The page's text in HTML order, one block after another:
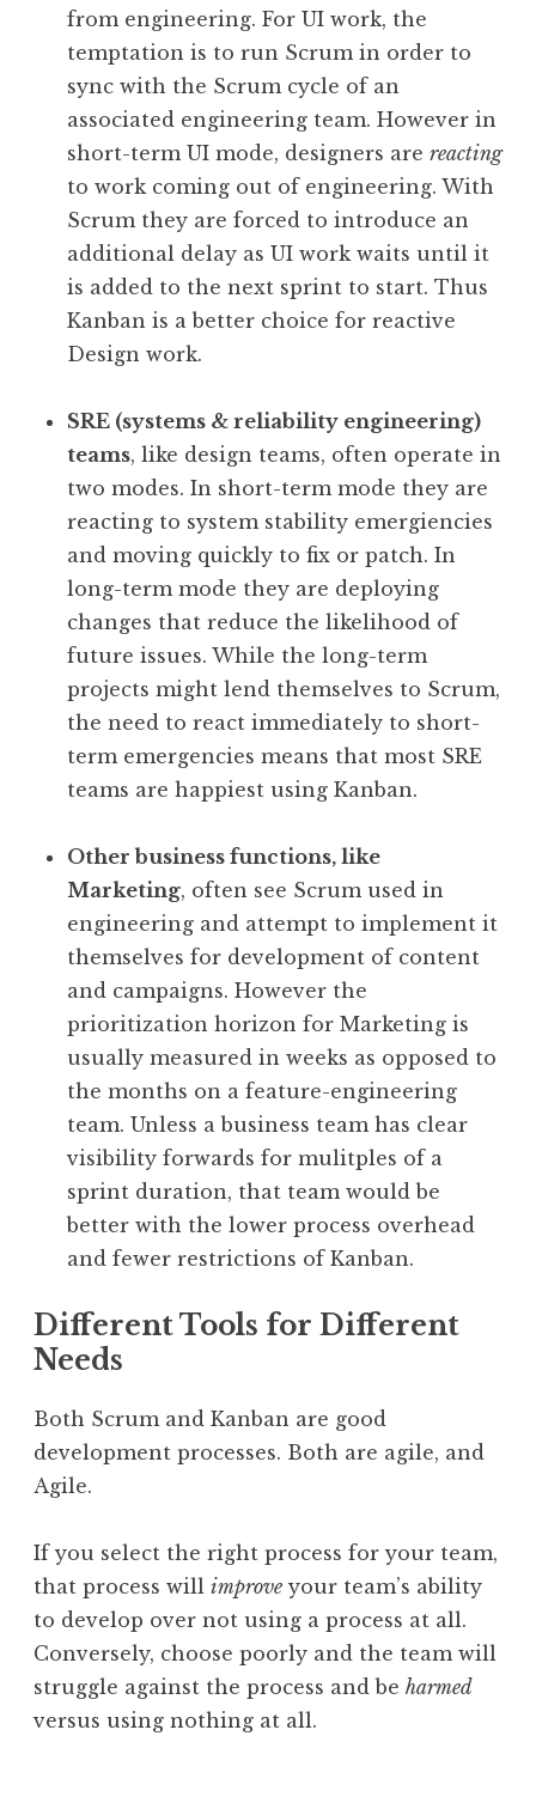
from engineering. For UI work, the
temptation is to run Scrum in order to
sync with the Scrum cycle of an
associated engineering team. However in
short-term UI mode, designers are reacting
to work coming out of engineering. With
Scrum they are forced to introduce an
additional delay as UI work waits until it
is added to the next sprint to start. Thus
Kanban is a better choice for reactive
Design work.
SRE (systems & reliability engineering)
teams, like design teams, often operate in
two modes. In short-term mode they are
reacting to system stability emergiencies
and moving quickly to fix or patch. In
long-term mode they are deploying
changes that reduce the likelihood of
future issues. While the long-term
projects might lend themselves to Scrum,
the need to react immediately to short-
term emergencies means that most SRE
teams are happiest using Kanban.
Other business functions, like
Marketing, often see Scrum used in
engineering and attempt to implement it
themselves for development of content
and campaigns. However the
prioritization horizon for Marketing is
usually measured in weeks as opposed to
the months on a feature-engineering
team. Unless a business team has clear
visibility forwards for mulitples of a
sprint duration, that team would be
better with the lower process overhead
and fewer restrictions of Kanban.
Different Tools for Different
Needs
Both Scrum and Kanban are good
development processes. Both are agile, and
Agile.
If you select the right process for your team,
that process will improve your team’s ability
to develop over not using a process at all.
Conversely, choose poorly and the team will
struggle against the process and be harmed
versus using nothing at all.